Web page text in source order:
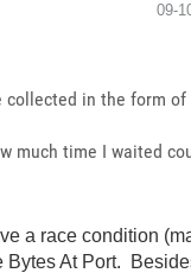
‎09-
in the form of
much time I waited
a race condition
At Port.